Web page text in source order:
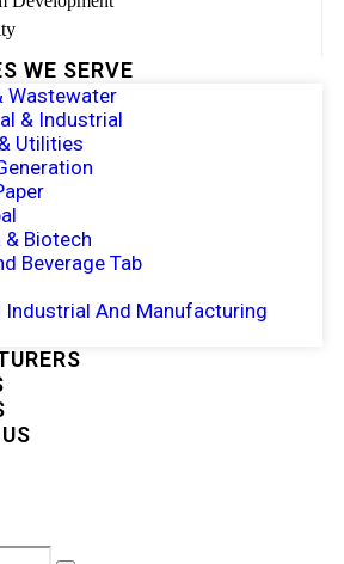
WE SERVE
Wastewater
& Industrial
Utilities
& Biotech
Beverage Tab
Industrial And Manufacturing